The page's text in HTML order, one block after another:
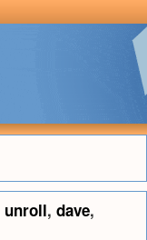
unroll, dave,